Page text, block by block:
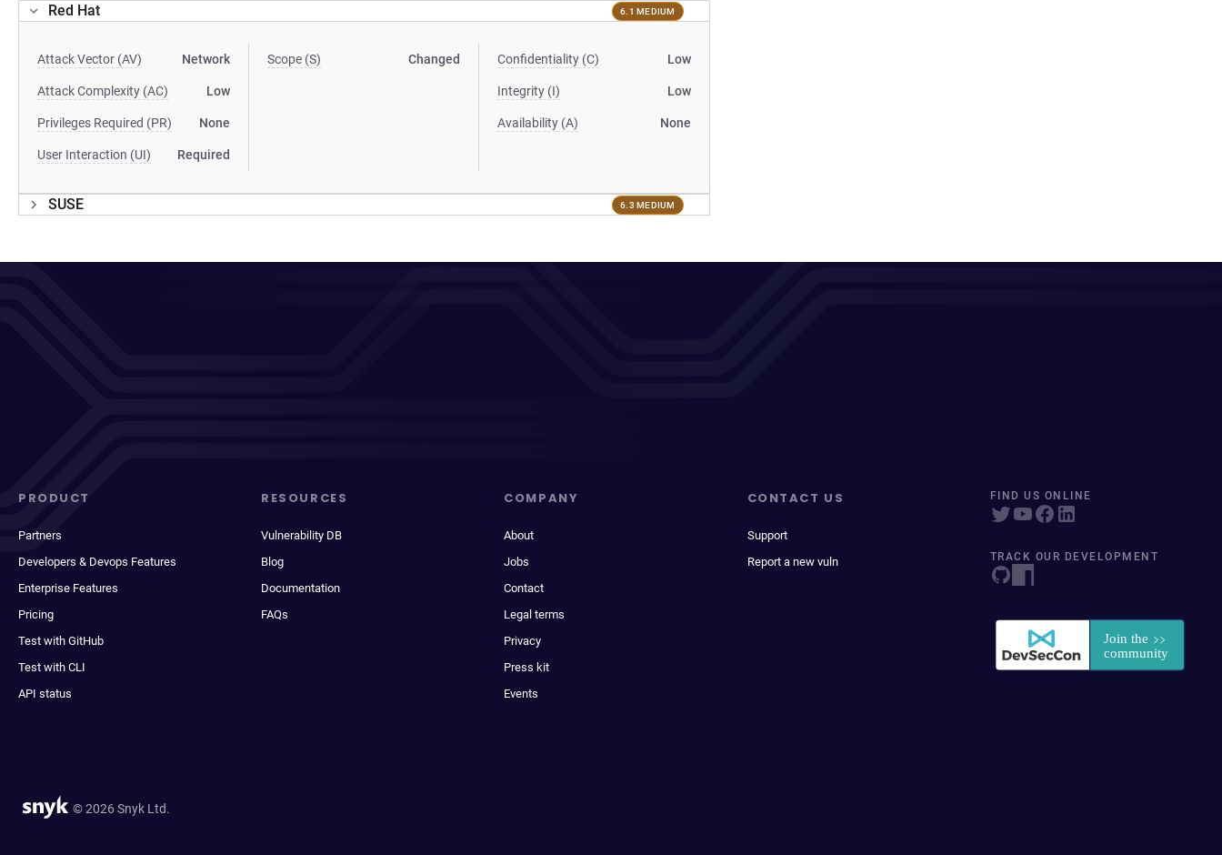
Red Hat 6.1 MEDIUM
Attack Vector (AV) Network
Attack Complexity (AC) Low
Privileges Required (PR) None
User Interaction (UI) Required
Scope (S) Changed Confidentiality (C) Low
Integrity (I) Low
Availability (A) None
SUSE 6.3 MEDIUM
PRODUCT
Partners
Developers & Devops Features
Enterprise Features
Pricing
Test with GitHub
Test with CLI
API status
RESOURCES
Vulnerability DB
Blog
Documentation
FAQs
COMPANY
About
Jobs
Contact
Legal terms
Privacy
Press kit
Events
CONTACT US
Support
Report a new vuln
FIND US ONLINE
TRACK OUR DEVELOPMENT
© 2026 Snyk Ltd.